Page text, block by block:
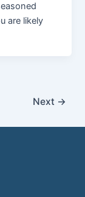
are likely
Next →